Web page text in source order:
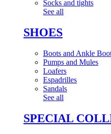
Socks and tights
See all
SHOES
Boots and Ankle
Pumps and Mules
Loafers
Espadrilles
Sandals
See all
SPECIAL